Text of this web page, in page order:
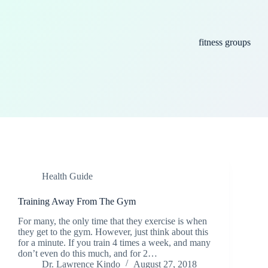
fitness groups
Health Guide
Training Away From The Gym
For many, the only time that they exercise is when
they get to the gym. However, just think about this
for a minute. If you train 4 times a week, and many
don’t even do this much, and for 2…
Dr. Lawrence Kindo
August 27, 2018